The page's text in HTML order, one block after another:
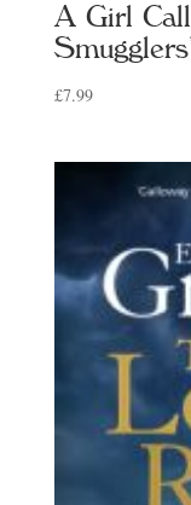
A Girl
£7.99